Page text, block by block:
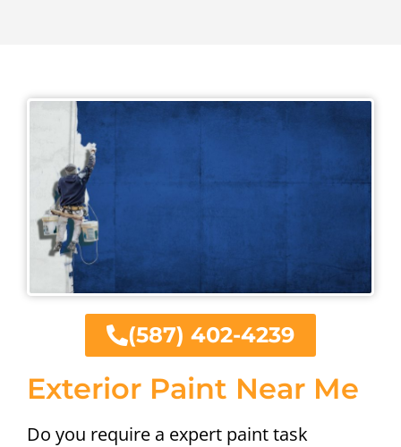
Exterior Paint Near Me
Do you require a expert paint task
(587) 402-4239